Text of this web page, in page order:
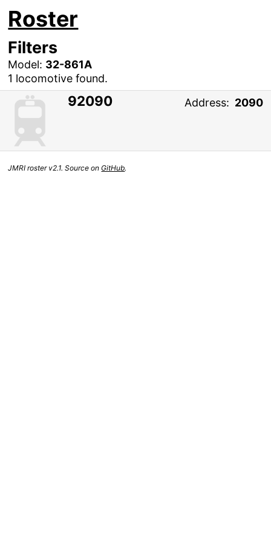
Roster
Filters
Model: 32-861A
1 locomotive found.
Address: 2090
92090
JMRI roster v2.1. Source onGitHub.